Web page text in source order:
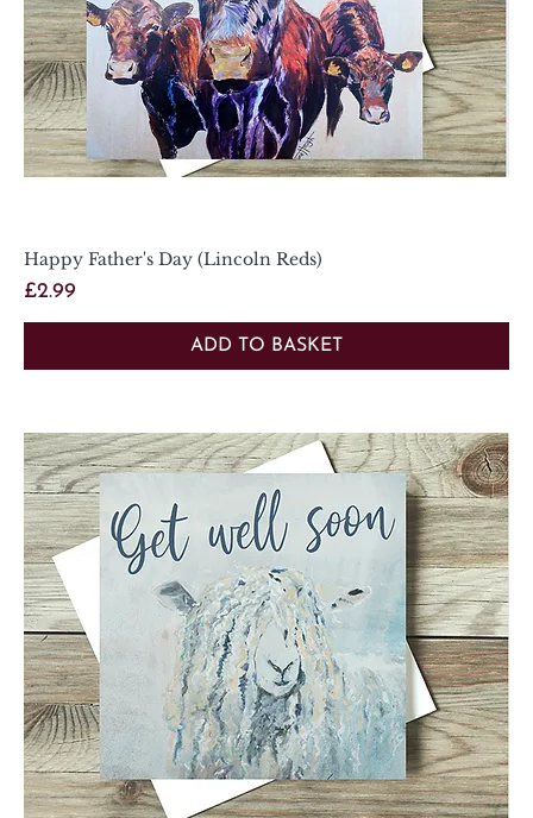
Happy Father's Day (Lincoln Reds)
Price
£2.99
ADD TO BASKET